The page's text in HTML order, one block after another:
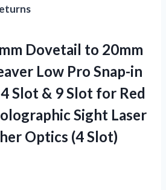
Dovetail to 20mm
Low Pro Snap-in
Slot & 9 Slot for Red
Sight Laser
Optics (4 Slot)